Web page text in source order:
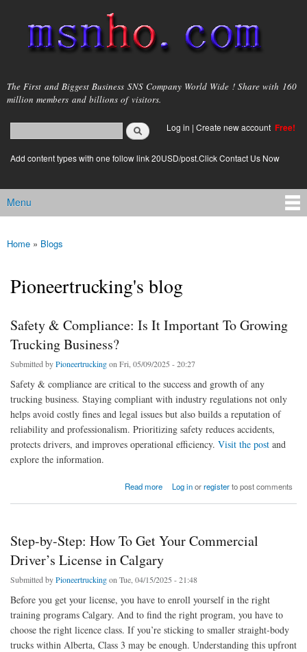
main
content
msnho.com
The First and Biggest Business SNS Company World Wide ! Share with 160
million members and billions of visitors.
Search form
login link
Log in | Create new account Free!
Add content types with one follow link 20USD/post.Click Contact Us Now
Main menu
Menu
You are here
Home » Blogs
Pioneertrucking's blog
Safety & Compliance: Is It Important To Growing
Trucking Business?
Submitted byPioneertruckingon Fri, 05/09/2025 - 20:27
Safety & compliance are critical to the success and growth of any
trucking business. Staying compliant with industry regulations not only
helps avoid costly fines and legal issues but also builds a reputation of
reliability and professionalism. Prioritizing safety reduces accidents,
protects drivers, and improves operational efficiency. Visit the post and
explore the information.
Read more
about Safety & Compliance: Is It Important To Growing Trucking Business?
Log inorregisterto post comments
Step-by-Step: How To Get Your Commercial
Driver’s License in Calgary
Submitted byPioneertruckingon Tue, 04/15/2025 - 21:48
Before you get your license, you have to enroll yourself in the right
training programs Calgary. And to find the right program, you have to
choose the right licence class. If you’re sticking to smaller straight-body
trucks within Alberta, Class 3 may be enough. Understanding this upfront